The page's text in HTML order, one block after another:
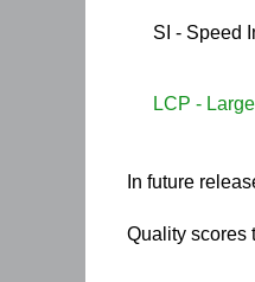
SI - Speed
LCP -
In future
Quality scores